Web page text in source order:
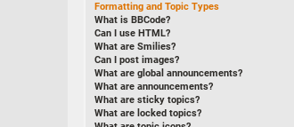
Formatting and Topic Types
What is BBCode?
Can I use HTML?
What are Smilies?
Can I post images?
What are global announcements?
What are announcements?
What are sticky topics?
What are locked topics?